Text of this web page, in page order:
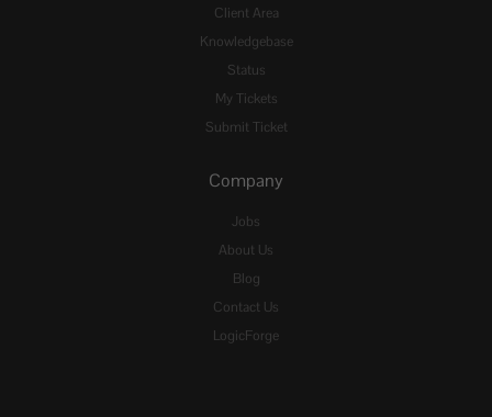
Client Area
Knowledgebase
Status
My Tickets
Submit Ticket
Company
Jobs
About Us
Blog
Contact Us
LogicForge